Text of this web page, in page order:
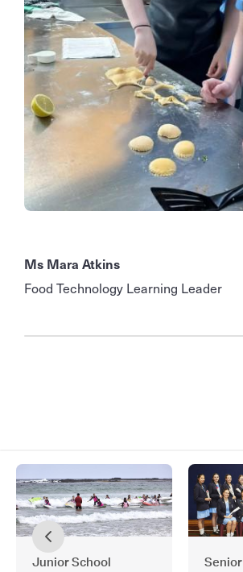
Ms Mara Atkins
Food Technology Learning Leader
Junior School Senior